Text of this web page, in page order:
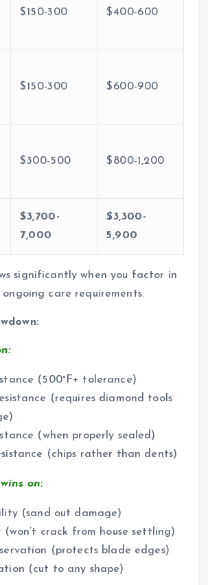
$150-300 $400-600
$150-300 $600-900
$300-500 $800-1,200
$3,700-
7,000
$3,300-
5,900
significantly when you factor in
ongoing care requirements.
(500°F+ tolerance)
(requires diamond tools
(when properly sealed)
(chips rather than dents)
on:
(sand out damage)
(won’t crack from house settling)
(protects blade edges)
(cut to any shape)